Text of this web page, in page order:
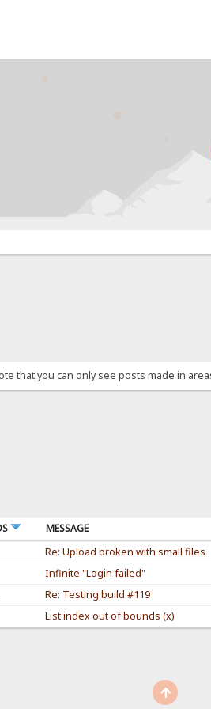
that you can only see posts made in
MESSAGE
Re: Upload broken with small files
Infinite "Login failed"
Re: Testing build #119
List index out of bounds (x)